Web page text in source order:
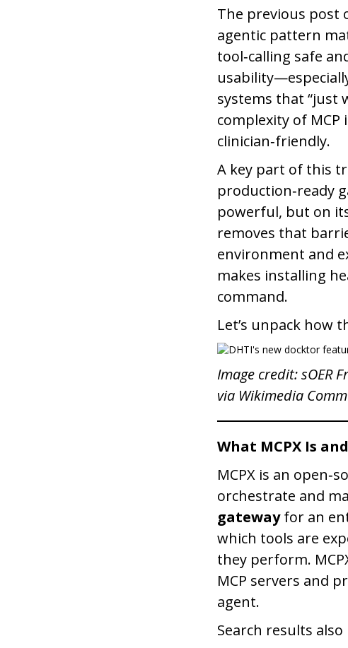
The previous post
agentic pattern
tool‑calling safe
systems that “just
complexity of
clinician‑friendly.
A key part of this
production‑ready
powerful, but on
removes that
environment and
makes installing
command.
Let’s unpack how
Image credit: sOER
via Wikimedia
What MCPX Is
MCPX is an
orchestrate and
gatewayfor an
which tools are
they perform.
MCP servers and
agent.
Search results